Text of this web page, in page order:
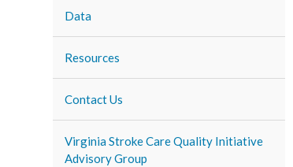
Data
Resources
Contact Us
Virginia Stroke Care Quality Initiative
Advisory Group